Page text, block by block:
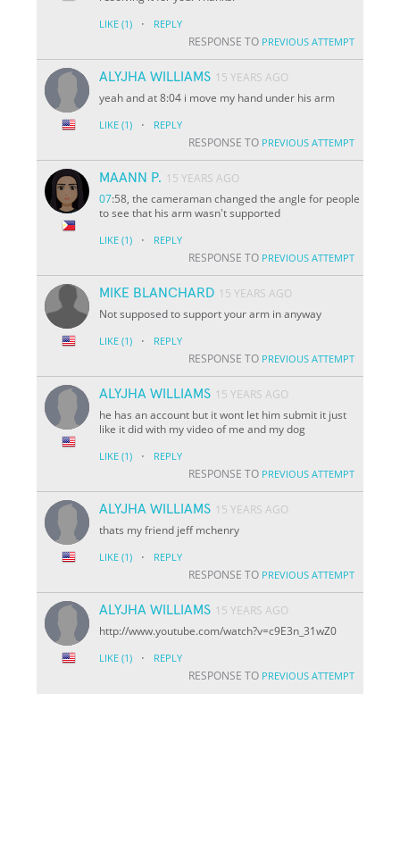
LIKE (1) · REPLY
RESPONSE TO PREVIOUS ATTEMPT
ALYJHA WILLIAMS 15 YEARS AGO
yeah and at 8:04 i move my hand under his arm
LIKE (1) · REPLY
RESPONSE TO PREVIOUS ATTEMPT
MAANN P. 15 YEARS AGO
07:58, the cameraman changed the angle for people
to see that his arm wasn't supported
LIKE (1) · REPLY
RESPONSE TO PREVIOUS ATTEMPT
MIKE BLANCHARD 15 YEARS AGO
Not supposed to support your arm in anyway
LIKE (1) · REPLY
RESPONSE TO PREVIOUS ATTEMPT
ALYJHA WILLIAMS 15 YEARS AGO
he has an account but it wont let him submit it just
like it did with my video of me and my dog
LIKE (1) · REPLY
RESPONSE TO PREVIOUS ATTEMPT
ALYJHA WILLIAMS 15 YEARS AGO
thats my friend jeff mchenry
LIKE (1) · REPLY
RESPONSE TO PREVIOUS ATTEMPT
ALYJHA WILLIAMS 15 YEARS AGO
http://www.youtube.com/watch?v=c9E3n_31wZ0
LIKE (1) · REPLY
RESPONSE TO PREVIOUS ATTEMPT